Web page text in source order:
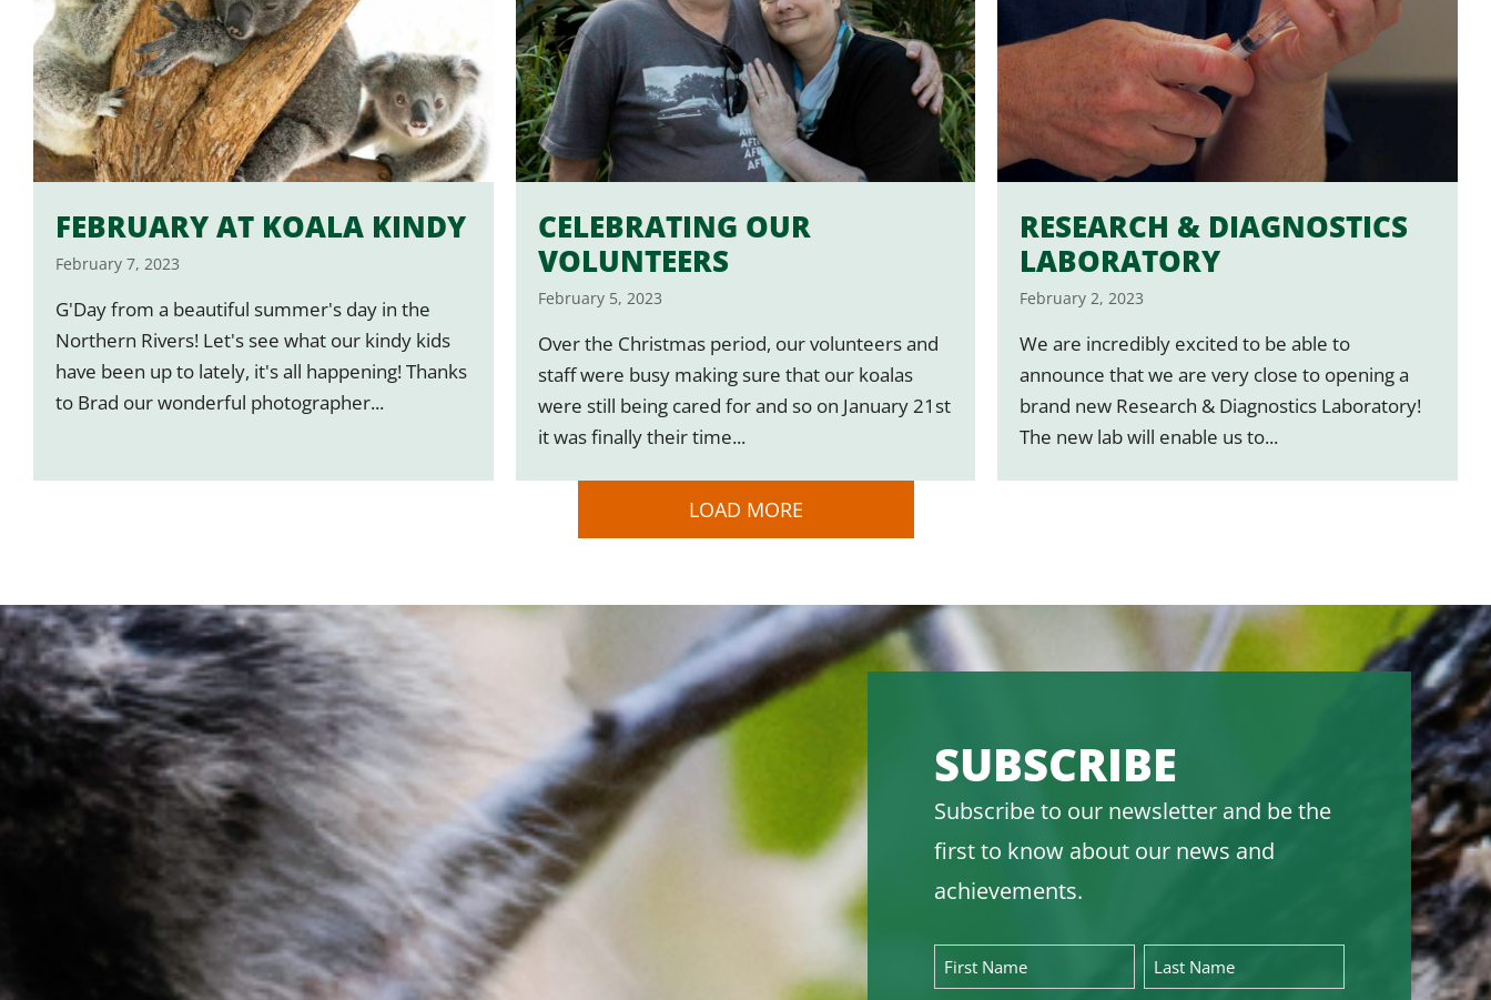
FEBRUARY AT KOALA KINDY
February 7, 2023
G'Day from a beautiful summer's day in the
Northern Rivers! Let's see what our kindy kids
have been up to lately, it's all happening! Thanks
to Brad our wonderful photographer...
CELEBRATING OUR
VOLUNTEERS
February 5, 2023
Over the Christmas period, our volunteers and
staff were busy making sure that our koalas
were still being cared for and so on January 21st
it was finally their time...
RESEARCH & DIAGNOSTICS
LABORATORY
February 2, 2023
We are incredibly excited to be able to
announce that we are very close to opening a
brand new Research & Diagnostics Laboratory!
The new lab will enable us to...
LOAD MORE
SUBSCRIBE
Subscribe to our newsletter and be the
first to know about our news and
achievements.